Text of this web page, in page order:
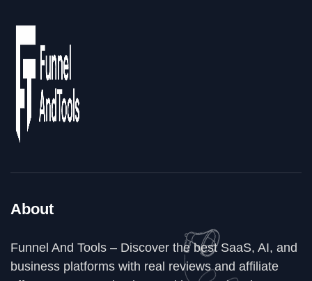
About
Funnel And Tools – Discover the best SaaS, AI, and
business platforms with real reviews and affiliate